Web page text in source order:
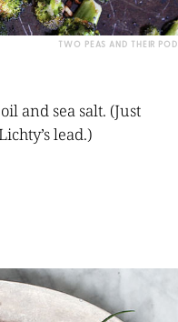
TWO PEAS AND THEIR POD
and sea salt. (Just
lead.)